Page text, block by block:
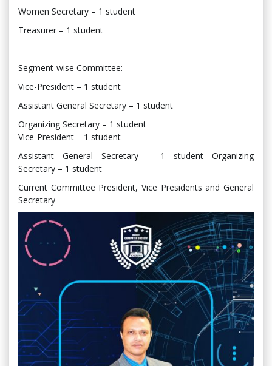
Women Secretary – 1 student
Treasurer – 1 student
Segment-wise Committee:
Vice-President – 1 student
Assistant General Secretary – 1 student
Organizing Secretary – 1 student
Vice-President – 1 student
Assistant General Secretary – 1 student Organizing
Secretary – 1 student
Current Committee President, Vice Presidents and General
Secretary